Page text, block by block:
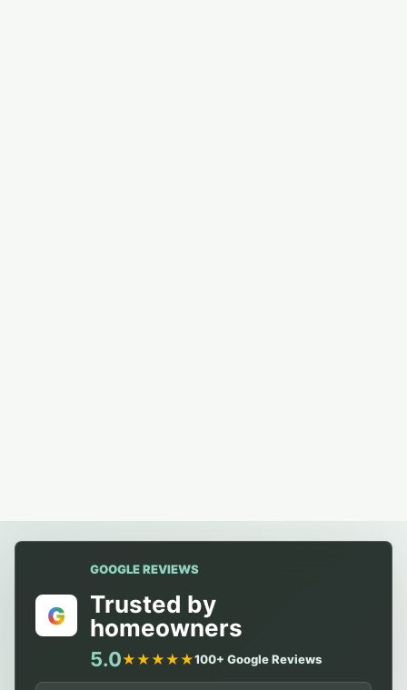
G
GOOGLE REVIEWS
Trusted by
homeowners
5.0★★★★★100+ Google Reviews